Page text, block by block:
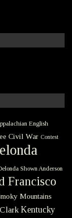
English
Civil War Contest
Shown Anderson
Francisco
Mountains
Kentucky